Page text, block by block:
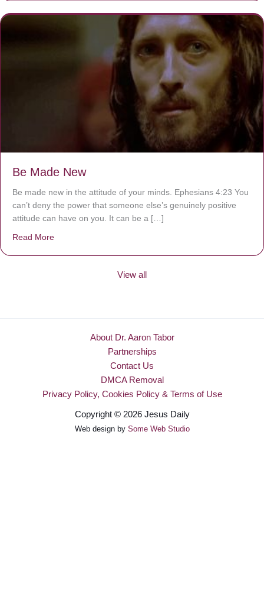
Be Made New
Be made new in the attitude of your minds. Ephesians 4:23 You
can’t deny the power that someone else’s genuinely positive
attitude can have on you. It can be a […]
Read More
View all
About Dr. Aaron Tabor
Partnerships
Contact Us
DMCA Removal
Privacy Policy, Cookies Policy & Terms of Use
Copyright © 2026 Jesus Daily
Web design by Some Web Studio